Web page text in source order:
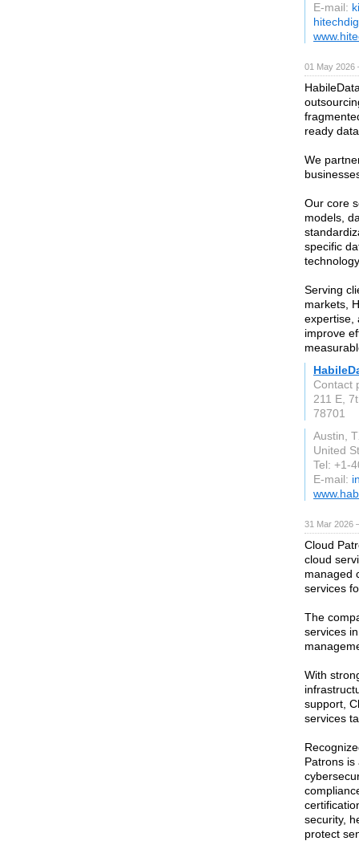
E-mail:
01 May
ready
We
Our core
models,
specific
Serving
markets,
expertise,
improve
Contact
211 E,
78701
Austin,
United
Tel: +1-
E-mail:
31 Mar 2026
Cloud
cloud
managed
services
The
services
With
support,
services
Patrons
security,
protect